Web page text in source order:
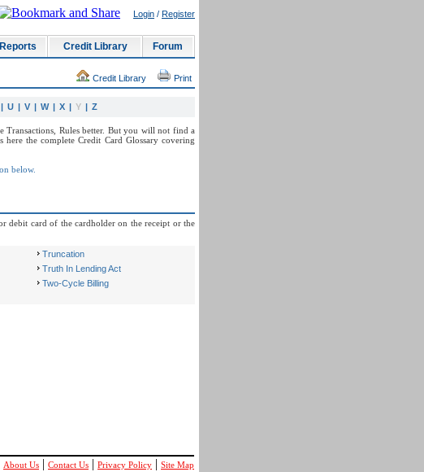
Login / Register
Credit Library Forum
Credit Library Print
| U | V | W | X | Y | Z
Rules better. But you will not find a
the complete Credit Card Glossary covering
below.
debit card of the cardholder on the receipt or the
Truncation
Truth In Lending Act
Two-Cycle Billing
About Us | Contact Us | Privacy Policy | Site Map